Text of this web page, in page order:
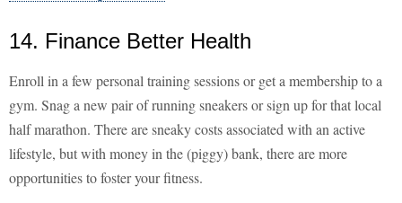
14. Finance Better Health
Enroll in a few personal training sessions or get a membership to a
gym. Snag a new pair of running sneakers or sign up for that local
half marathon. There are sneaky costs associated with an active
lifestyle, but with money in the (piggy) bank, there are more
opportunities to foster your fitness.